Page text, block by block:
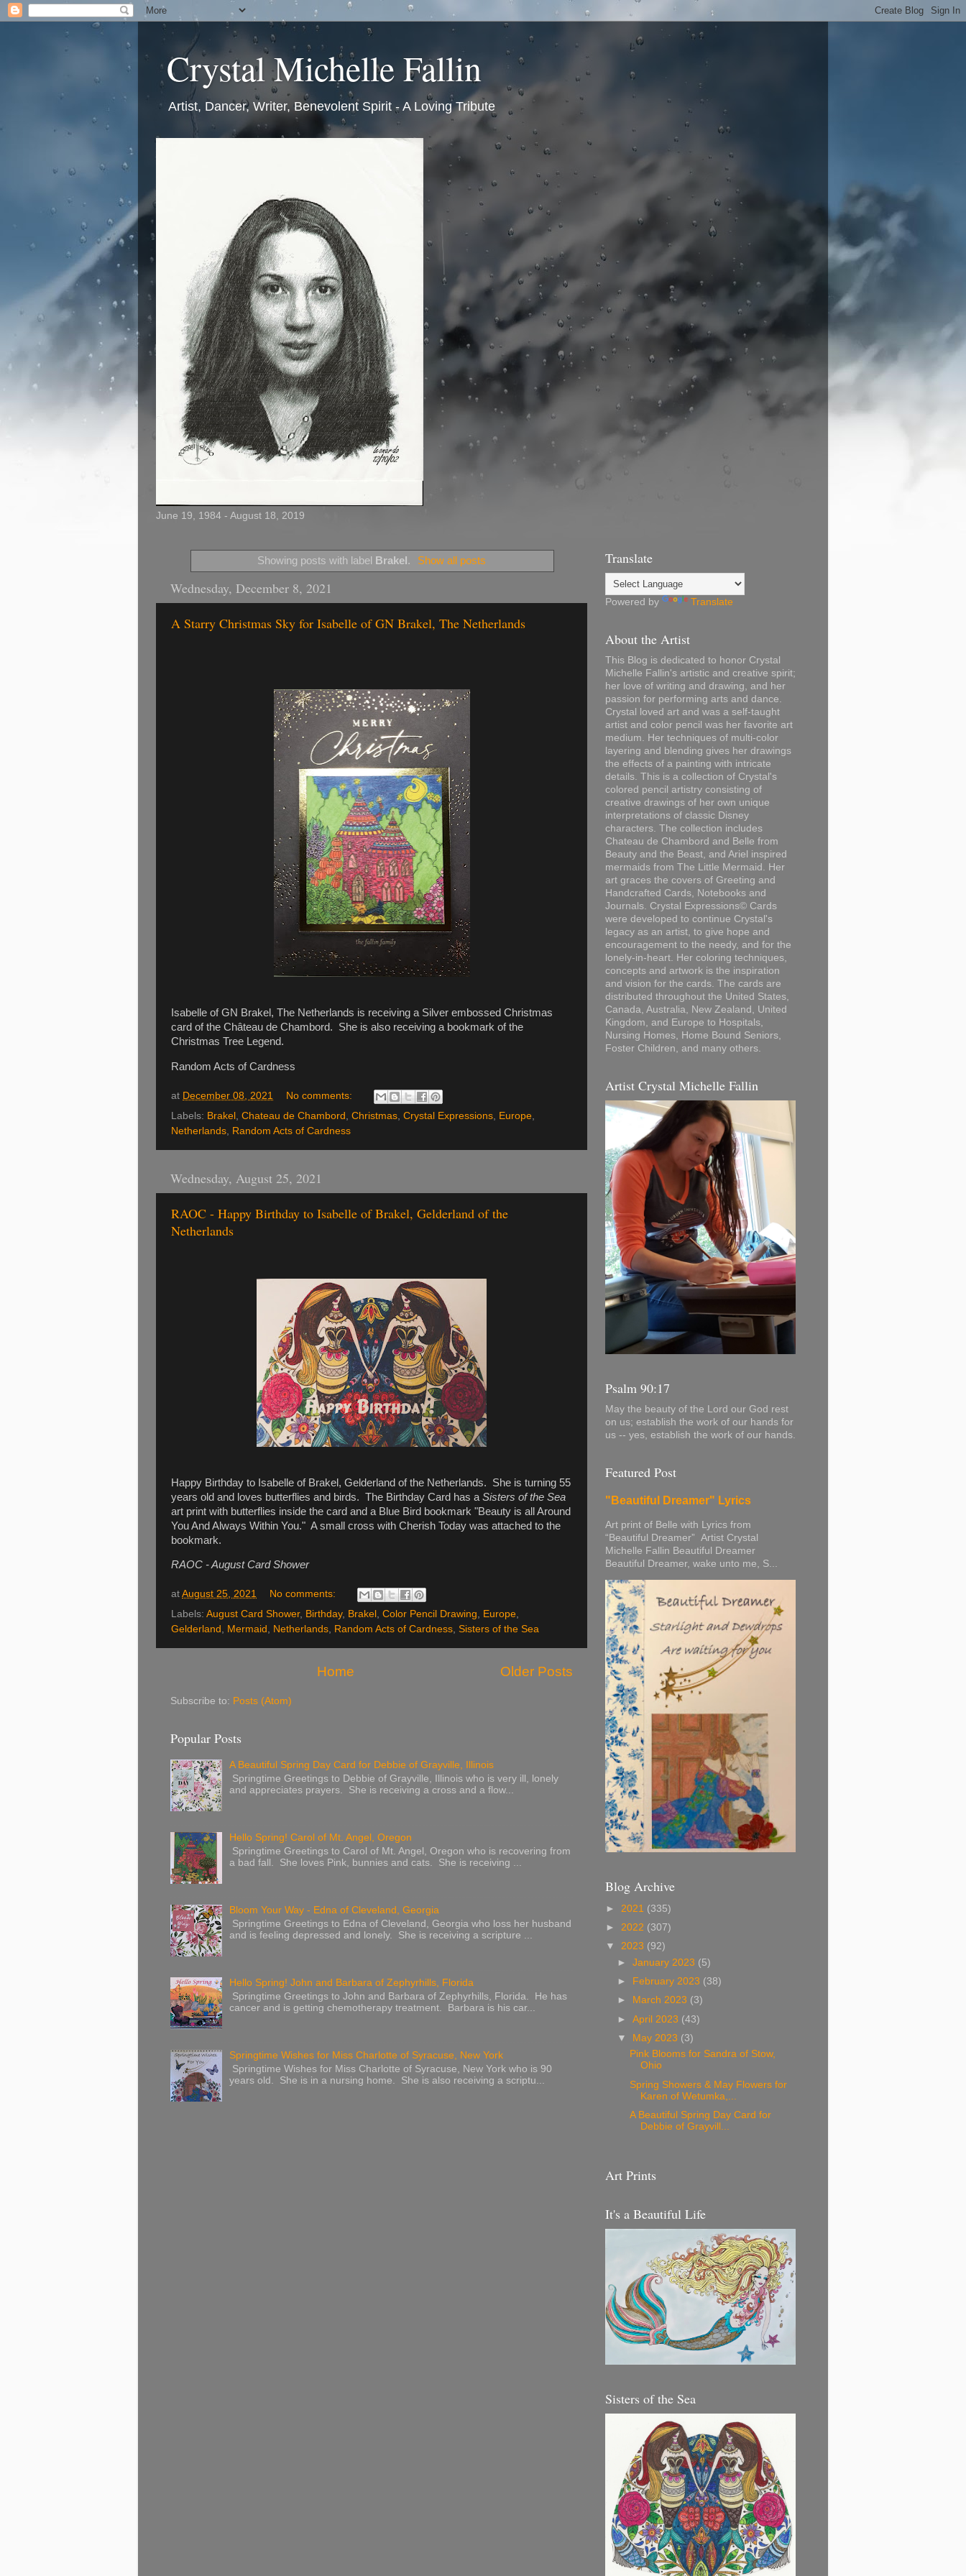
Crystal Michelle Fallin
Artist, Dancer, Writer, Benevolent Spirit - A Loving Tribute
June 19, 1984 - August 18, 2019
Showing posts with label Brakel . Show all posts
Wednesday, December 8, 2021
A Starry Christmas Sky for Isabelle of GN Brakel, The Netherlands
Isabelle of GN Brakel, The Netherlands is receiving a Silver embossed Christmas
card of the Château de Chambord. She is also receiving a bookmark of the
Christmas Tree Legend.
Random Acts of Cardness
at December 08, 2021
No comments:
Labels: Brakel Chateau de Chambord Christmas Crystal Expressions Europe
Netherlands Random Acts of Cardness
Wednesday, August 25, 2021
RAOC - Happy Birthday to Isabelle of Brakel, Gelderland of the
Netherlands
Happy Birthday to Isabelle of Brakel, Gelderland of the Netherlands. She is turning 55
years old and loves butterflies and birds. The Birthday Card has a Sisters of the Sea
art print with butterflies inside the card and a Blue Bird bookmark "Beauty is all Around
You And Always Within You." A small cross with Cherish Today was attached to the
bookmark.
RAOC - August Card Shower
at August 25, 2021
No comments:
Labels: August Card Shower, Birthday, Brakel , Color Pencil Drawing, Europe,
Gelderland , Mermaid , Netherlands, Random Acts of Cardness, Sisters of the Sea
Older Posts
Home
Subscribe to: Posts (Atom)
Popular Posts
A Beautiful Spring Day Card for Debbie of Grayville, Illinois
Springtime Greetings to Debbie of Grayville, Illinois who is very ill, lonely
and appreciates prayers. She is receiving a cross and a flow...
Hello Spring! Carol of Mt. Angel, Oregon
Springtime Greetings to Carol of Mt. Angel, Oregon who is recovering from
a bad fall. She loves Pink, bunnies and cats. She is receiving ...
Bloom Your Way - Edna of Cleveland, Georgia
Springtime Greetings to Edna of Cleveland, Georgia who loss her husband
and is feeling depressed and lonely. She is receiving a scripture ...
Hello Spring! John and Barbara of Zephyrhills, Florida
Springtime Greetings to John and Barbara of Zephyrhills, Florida. He has
cancer and is getting chemotherapy treatment. Barbara is his car...
Springtime Wishes for Miss Charlotte of Syracuse, New York
Springtime Wishes for Miss Charlotte of Syracuse, New York who is 90
years old. She is in a nursing home. She is also receiving a scriptu...
Translate
Powered by Translate
About the Artist
This Blog is dedicated to honor Crystal
Michelle Fallin's artistic and creative spirit;
her love of writing and drawing, and her
passion for performing arts and dance.
Crystal loved art and was a self-taught
artist and color pencil was her favorite art
medium. Her techniques of multi-color
layering and blending gives her drawings
the effects of a painting with intricate
details. This is a collection of Crystal's
colored pencil artistry consisting of
creative drawings of her own unique
interpretations of classic Disney
characters. The collection includes
Chateau de Chambord and Belle from
Beauty and the Beast, and Ariel inspired
mermaids from The Little Mermaid. Her
art graces the covers of Greeting and
Handcrafted Cards, Notebooks and
Journals. Crystal Expressions© Cards
were developed to continue Crystal's
legacy as an artist, to give hope and
encouragement to the needy, and for the
lonely-in-heart. Her coloring techniques,
concepts and artwork is the inspiration
and vision for the cards. The cards are
distributed throughout the United States,
Canada, Australia, New Zealand, United
Kingdom, and Europe to Hospitals,
Nursing Homes, Home Bound Seniors,
Foster Children, and many others.
Artist Crystal Michelle Fallin
Psalm 90:17
May the beauty of the Lord our God rest
on us; establish the work of our hands for
us -- yes, establish the work of our hands.
Featured Post
"Beautiful Dreamer" Lyrics
Art print of Belle with Lyrics from
“Beautiful Dreamer” Artist Crystal
Michelle Fallin Beautiful Dreamer
Beautiful Dreamer, wake unto me, S...
Blog Archive
► 2021 (335)
► 2022 (307)
▼ 2023 (92)
►January 2023 (5)
►
February 2023 (38)
►
March 2023 (3)
►April 2023 (43)
▼ May 2023 (3)
Pink Blooms for Sandra of Stow,
Ohio
Spring Showers & May Flowers for
Karen of Wetumka,...
A Beautiful Spring Day Card for
Debbie of Grayvill...
Art Prints
It's a Beautiful Life
Sisters of the Sea